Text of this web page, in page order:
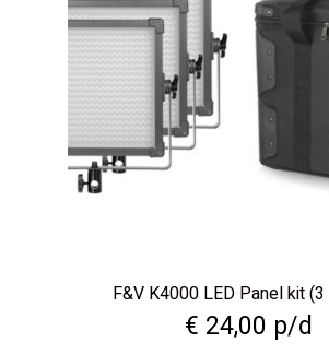
F&V K4000 LED Panel kit
€ 24,00 p/d